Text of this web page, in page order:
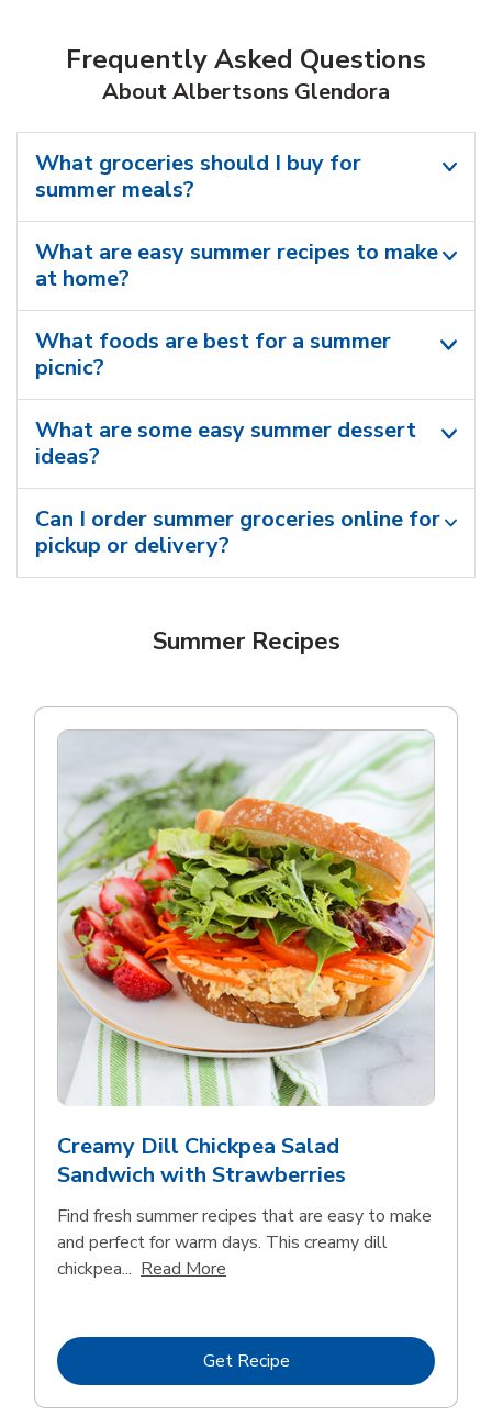
Frequently Asked Questions
About Albertsons Glendora
What groceries should I buy for
summer meals?
What are easy summer recipes to make
at home?
What foods are best for a summer
picnic?
What are some easy summer dessert
ideas?
Can I order summer groceries online for
pickup or delivery?
Summer Recipes
Creamy Dill Chickpea Salad
Sandwich with Strawberries
Find fresh summer recipes that are easy to make
and perfect for warm days. This creamy dill
chickpea... Read More
Get RecipeLink Opens in New Tab